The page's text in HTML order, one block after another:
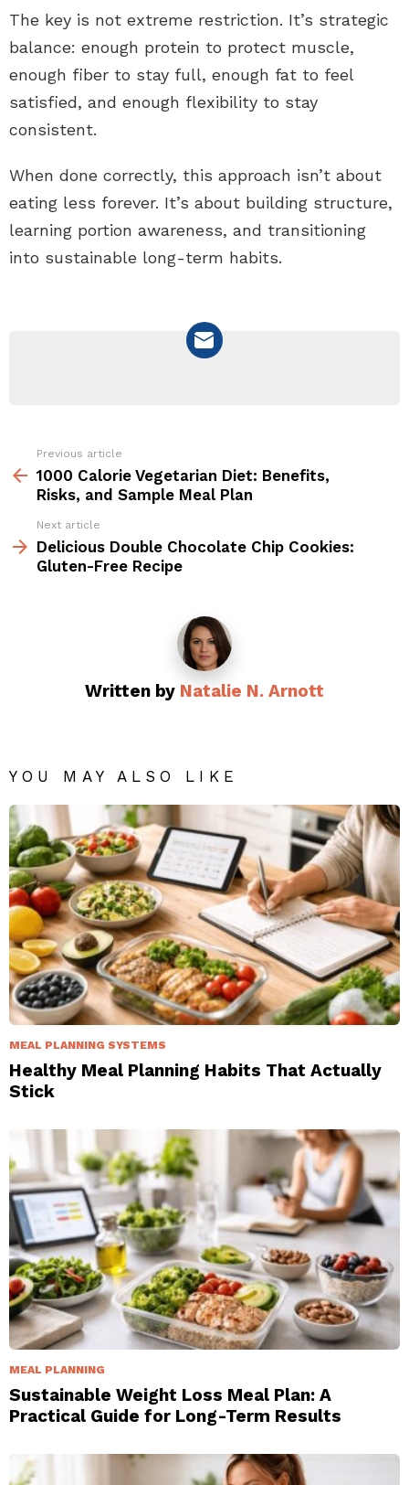
The key is not extreme restriction. It’s strategic
balance: enough protein to protect muscle,
enough fiber to stay full, enough fat to feel
satisfied, and enough flexibility to stay
consistent.
When done correctly, this approach isn’t about
eating less forever. It’s about building structure,
learning portion awareness, and transitioning
into sustainable long-term habits.
more
Previous article
1000 Calorie Vegetarian Diet: Benefits,
Risks, and Sample Meal Plan
Next article
Delicious Double Chocolate Chip Cookies:
Gluten-Free Recipe
Written by Natalie N. Arnott
YOU MAY ALSO LIKE
MEAL PLANNING SYSTEMS
Healthy Meal Planning Habits That Actually
Stick
MEAL PLANNING
Sustainable Weight Loss Meal Plan: A
Practical Guide for Long-Term Results